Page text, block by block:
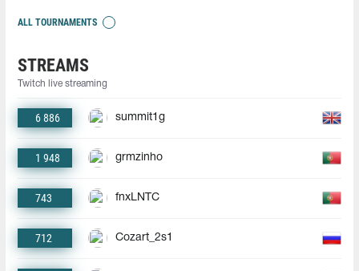
ALL TOURNAMENTS
STREAMS
Twitch live streaming
6 886 summit1g
1 948 grmzinho
743 fnxLNTC
712 Cozart_2s1